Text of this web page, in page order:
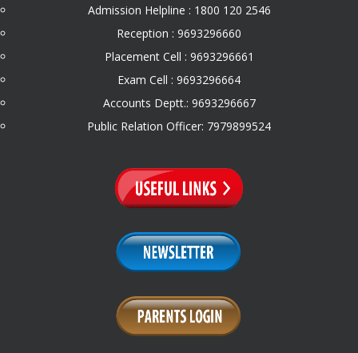
Admission Helpline : 1800 120 2546
Reception : 9693296660
Placement Cell : 9693296661
Exam Cell : 9693296664
Accounts Deptt.: 9693296667
Public Relation Officer: 7979899524